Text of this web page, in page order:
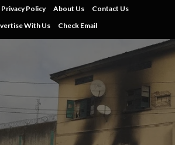
Policy About Us
Contact Us
With Us
Check Email